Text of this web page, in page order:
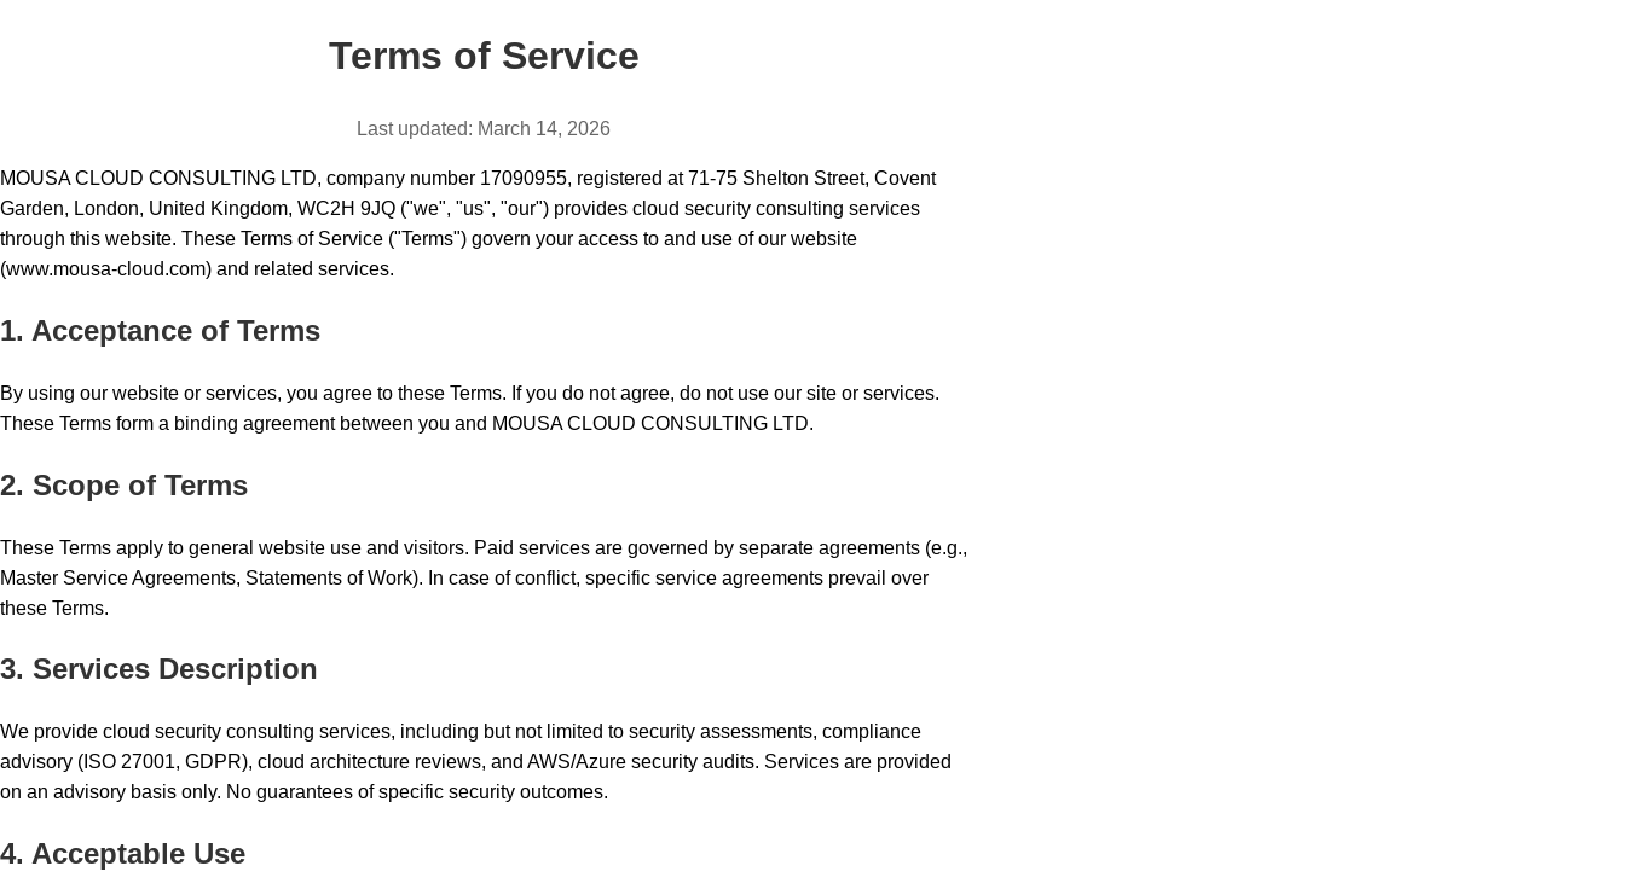
Terms of Service
Last updated: March 14, 2026
MOUSA CLOUD CONSULTING LTD, company number 17090955, registered at 71-75 Shelton Street, Covent
Garden, London, United Kingdom, WC2H 9JQ ("we", "us", "our") provides cloud security consulting services
through this website. These Terms of Service ("Terms") govern your access to and use of our website
(www.mousa-cloud.com) and related services.
1. Acceptance of Terms
By using our website or services, you agree to these Terms. If you do not agree, do not use our site or services.
These Terms form a binding agreement between you and MOUSA CLOUD CONSULTING LTD.
2. Scope of Terms
These Terms apply to general website use and visitors. Paid services are governed by separate agreements (e.g.,
Master Service Agreements, Statements of Work). In case of conflict, specific service agreements prevail over
these Terms.
3. Services Description
We provide cloud security consulting services, including but not limited to security assessments, compliance
advisory (ISO 27001, GDPR), cloud architecture reviews, and AWS/Azure security audits. Services are provided
on an advisory basis only. No guarantees of specific security outcomes.
4. Acceptable Use